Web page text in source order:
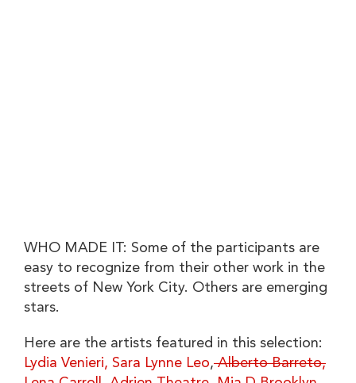
WHO MADE IT: Some of the participants are
easy to recognize from their other work in the
streets of New York City. Others are emerging
stars.
Here are the artists featured in this selection:
Lydia Venieri, Sara Lynne Leo,Alberto Barreto,